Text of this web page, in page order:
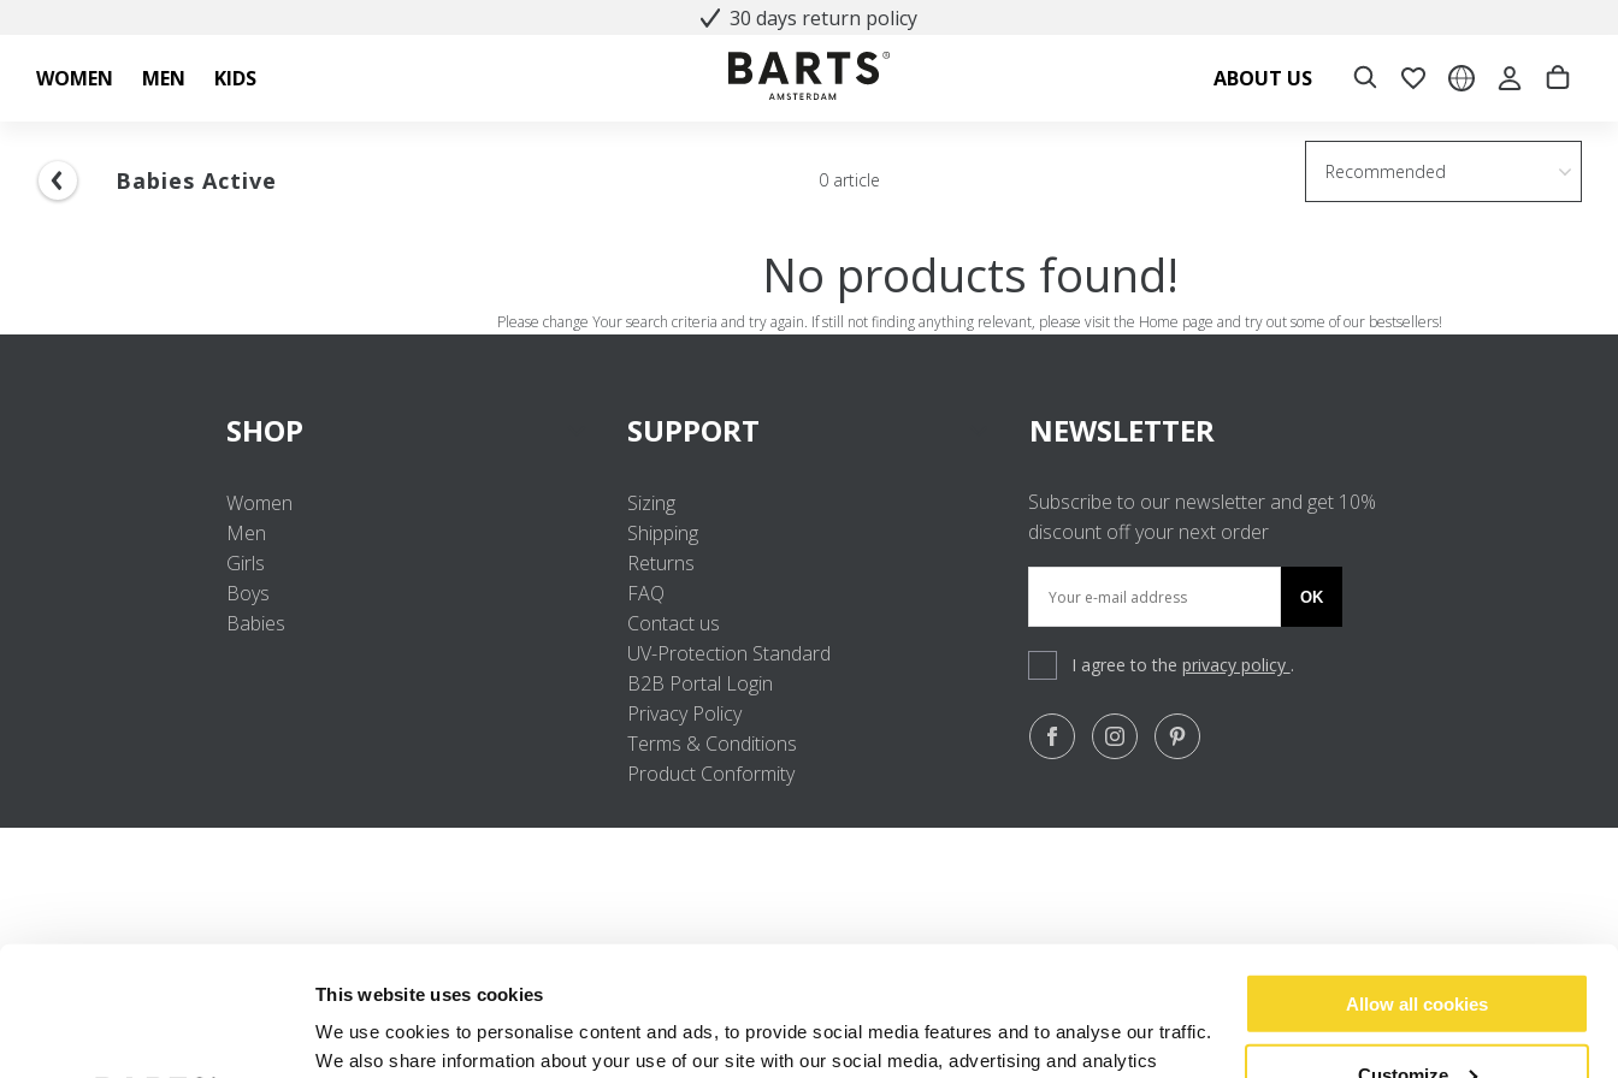
This website uses cookies
We use cookies to personalise content and ads, to provide social media features and to analyse our traffic.
We also share information about your use of our site with our social media, advertising and analytics
Allow all cookies
30 days return policy
WOMEN MEN KIDS ABOUT US
Babies Active 0 article Recommended
No products found!
Please change Your search criteria and try again. If still not finding anything relevant, please visit the Home page and try out some of our bestsellers!
SHOP
Women
Men
Girls
Boys
Babies
SUPPORT
Sizing
Shipping
Returns
FAQ
Contact us
UV-Protection Standard
B2B Portal Login
Privacy Policy
Terms & Conditions
Product Conformity
NEWSLETTER
Subscribe to our newsletter and get 10%
discount off your next order
OK
I agree to the privacy policy .